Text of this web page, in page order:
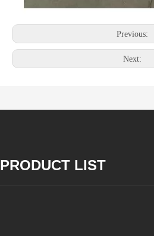
Previous:
Next:
PRODUCT LIST